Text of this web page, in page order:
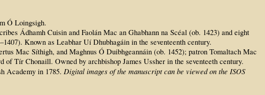
Ó Loingsigh.
Ádhamh Cuisin and Faolán Mac an Ghabhann na Scéal (ob. 1423) and eight
Known as Leabhar Uí Dhubhagáin in the seventeenth century.
Mac Síthigh, and Maghnus Ó Duibhgeannáin (ob. 1452); patron Tomaltach Mac
Tír Chonaill. Owned by archbishop James Ussher in the seventeeth century.
Academy in 1785. Digital images of the manuscript can be viewed on the ISOS